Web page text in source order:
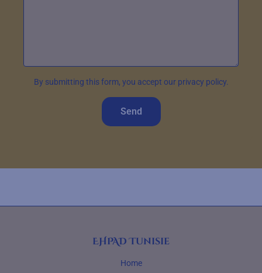
By submitting this form, you accept our privacy policy.
Send
EHPAD Tunisie
Home